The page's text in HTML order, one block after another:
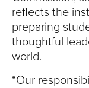
reflects the
preparing
thoughtful
world.
“Our